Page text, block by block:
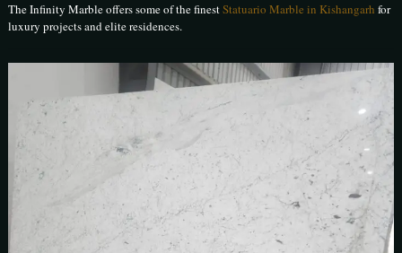
The Infinity Marble offers some of the finestStatuario Marble in Kishangarh for
luxury projects and elite residences.